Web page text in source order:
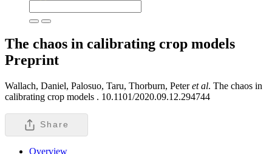
The chaos in calibrating crop models
Preprint
Wallach, Daniel, Palosuo, Taru, Thorburn, Peteret al. The chaos in
calibrating crop models . 10.1101/2020.09.12.294744
Share
Overview